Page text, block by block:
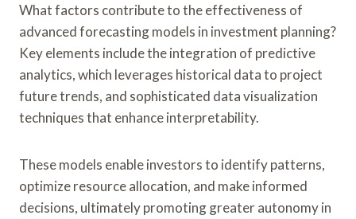
What factors contribute to the effectiveness of
advanced forecasting models in investment planning?
Key elements include the integration of predictive
analytics, which leverages historical data to project
future trends, and sophisticated data visualization
techniques that enhance interpretability.
These models enable investors to identify patterns,
optimize resource allocation, and make informed
decisions, ultimately promoting greater autonomy in